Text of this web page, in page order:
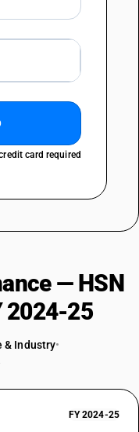
card required
— HSN
2024-25
& Industry•
FY 2024-25